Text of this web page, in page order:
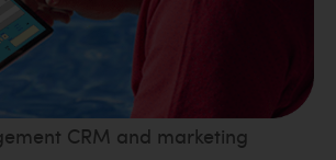
CRM and marketing